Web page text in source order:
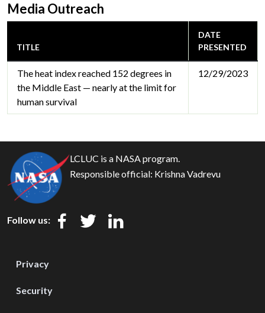
Media Outreach
TITLE
DATE
PRESENTED
The heat index reached 152 degrees in
the Middle East — nearly at the limit for
human survival
12/29/2023
LCLUC is a NASA program.
Responsible official: Krishna Vadrevu
Follow us:
Privacy
Security